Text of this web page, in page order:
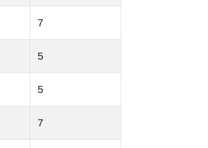
7
5
5
7